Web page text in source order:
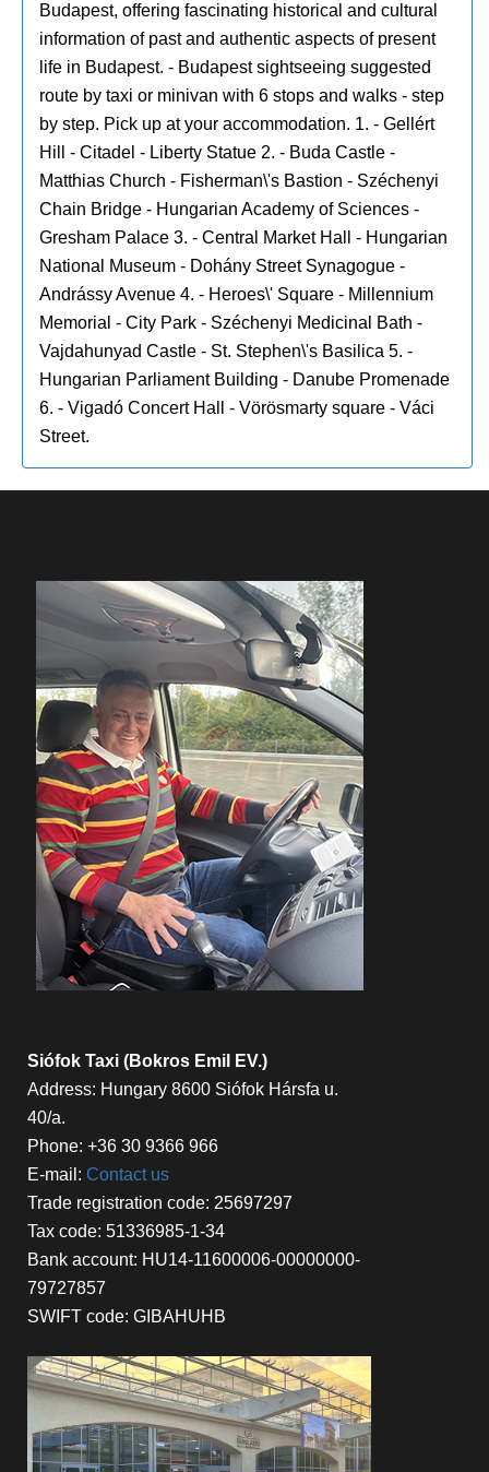
Budapest, offering fascinating historical and cultural
information of past and authentic aspects of present
life in Budapest. - Budapest sightseeing suggested
route by taxi or minivan with 6 stops and walks - step
by step. Pick up at your accommodation. 1. - Gellért
Hill - Citadel - Liberty Statue 2. - Buda Castle -
Matthias Church - Fisherman\'s Bastion - Széchenyi
Chain Bridge - Hungarian Academy of Sciences -
Gresham Palace 3. - Central Market Hall - Hungarian
National Museum - Dohány Street Synagogue -
Andrássy Avenue 4. - Heroes\' Square - Millennium
Memorial - City Park - Széchenyi Medicinal Bath -
Vajdahunyad Castle - St. Stephen\'s Basilica 5. -
Hungarian Parliament Building - Danube Promenade
6. - Vigadó Concert Hall - Vörösmarty square - Váci
Street.
Siófok Taxi (Bokros Emil EV.)
Address: Hungary 8600 Siófok Hársfa u.
40/a.
Phone: +36 30 9366 966
E-mail: Contact us
Trade registration code: 25697297
Tax code: 51336985-1-34
Bank account: HU14-11600006-00000000-
79727857
SWIFT code: GIBAHUHB